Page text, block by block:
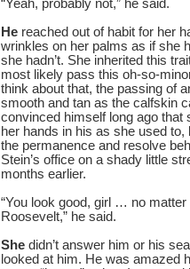
“Yeah, probably not,” he said.
He reached out of habit for her
wrinkles on her palms as if she
she hadn’t. She inherited this
most likely pass this oh-so-
think about that, the passing of
smooth and tan as the calfskin
convinced himself long ago that
her hands in his as she used
the permanence and resolve
Stein’s office on a shady little
months earlier.
“You look good, girl … no
Roosevelt,” he said.
She didn’t answer him or his
looked at him. He was amazed